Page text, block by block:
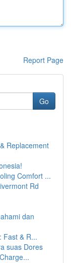
Report Page
Go
Replacement
Comfort ...
Rd
dan
Fast & R...
suas Dores